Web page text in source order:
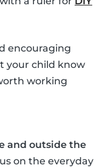
encouraging
your child know
working
and outside the
on the everyday